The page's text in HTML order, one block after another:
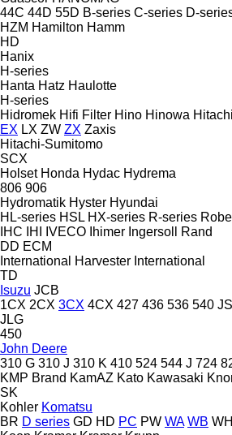
44C 44D 55D B-series C-series D-
HZM Hamilton Hamm
HD
Hanix
H-series
Hanta Hatz Haulotte
H-series
Hidromek Hifi Filter Hino Hinowa Hitachi
EX LX ZW ZX Zaxis
Hitachi-Sumitomo
SCX
Holset Honda Hydac Hydrema
806 906
Hydromatik Hyster Hyundai
HL-series HSL HX-series R-series
IHC
IHI IVECO Ihimer Ingersoll Rand
DD ECM
International Harvester International
TD
Isuzu JCB
1CX 2CX 3CX 4CX 427 436 536 540 JS
JLG
450
John Deere
310 G 310 J 310 K 410 524 544 J 724
KMP Brand KamAZ Kato Kawasaki
SK
Kohler Komatsu
BR D series GD HD PC PW WA WB WH